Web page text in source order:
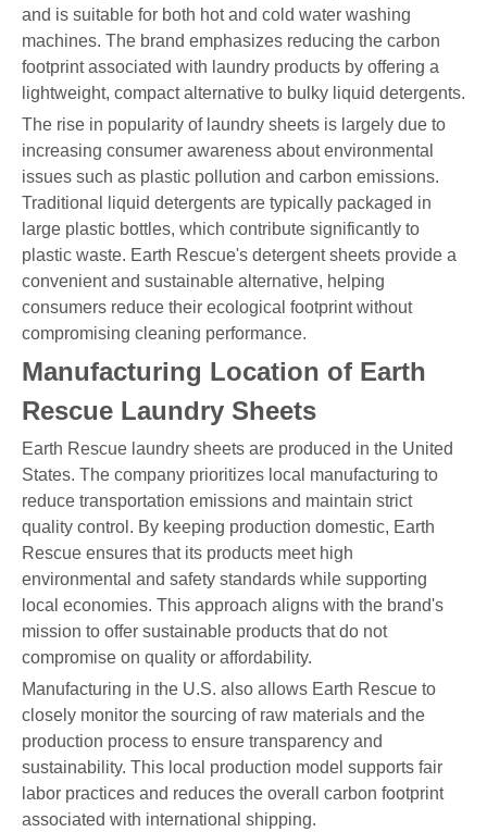
and is suitable for both hot and cold water washing
machines. The brand emphasizes reducing the carbon
footprint associated with laundry products by offering a
lightweight, compact alternative to bulky liquid detergents.
The rise in popularity of laundry sheets is largely due to
increasing consumer awareness about environmental
issues such as plastic pollution and carbon emissions.
Traditional liquid detergents are typically packaged in
large plastic bottles, which contribute significantly to
plastic waste. Earth Rescue's detergent sheets provide a
convenient and sustainable alternative, helping
consumers reduce their ecological footprint without
compromising cleaning performance.
Manufacturing Location of Earth
Rescue Laundry Sheets
Earth Rescue laundry sheets are produced in the United
States. The company prioritizes local manufacturing to
reduce transportation emissions and maintain strict
quality control. By keeping production domestic, Earth
Rescue ensures that its products meet high
environmental and safety standards while supporting
local economies. This approach aligns with the brand's
mission to offer sustainable products that do not
compromise on quality or affordability.
Manufacturing in the U.S. also allows Earth Rescue to
closely monitor the sourcing of raw materials and the
production process to ensure transparency and
sustainability. This local production model supports fair
labor practices and reduces the overall carbon footprint
associated with international shipping.